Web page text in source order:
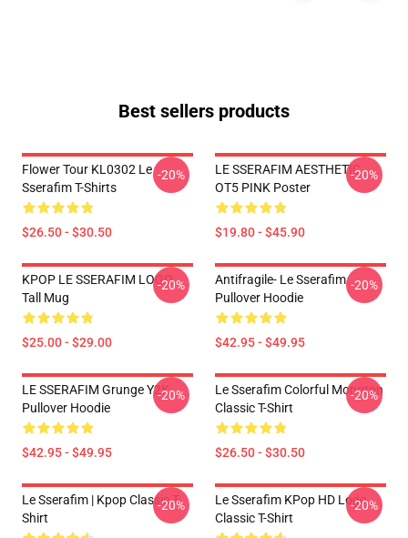
Best sellers products
Flower Tour KL0302 Le
Sserafim T-Shirts
$26.50 - $30.50
-20%
LE SSERAFIM AESTHETIC
OT5 PINK Poster
$19.80 - $45.90
-20%
KPOP LE SSERAFIM LOGO
Tall Mug
$25.00 - $29.00
-20%
Antifragile- Le Sserafim
Pullover Hoodie
$42.95 - $49.95
-20%
LE SSERAFIM Grunge Y2K
Pullover Hoodie
$42.95 - $49.95
-20%
Le Sserafim Colorful Monoton
Classic T-Shirt
$26.50 - $30.50
-20%
Le Sserafim | Kpop Classic T-
Shirt
-20%
Le Sserafim KPop HD Logo
Classic T-Shirt
-20%